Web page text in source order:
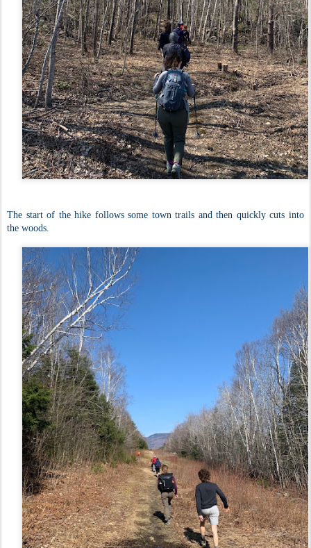
The start of the hike follows some town trails and then quickly cuts into
the woods.